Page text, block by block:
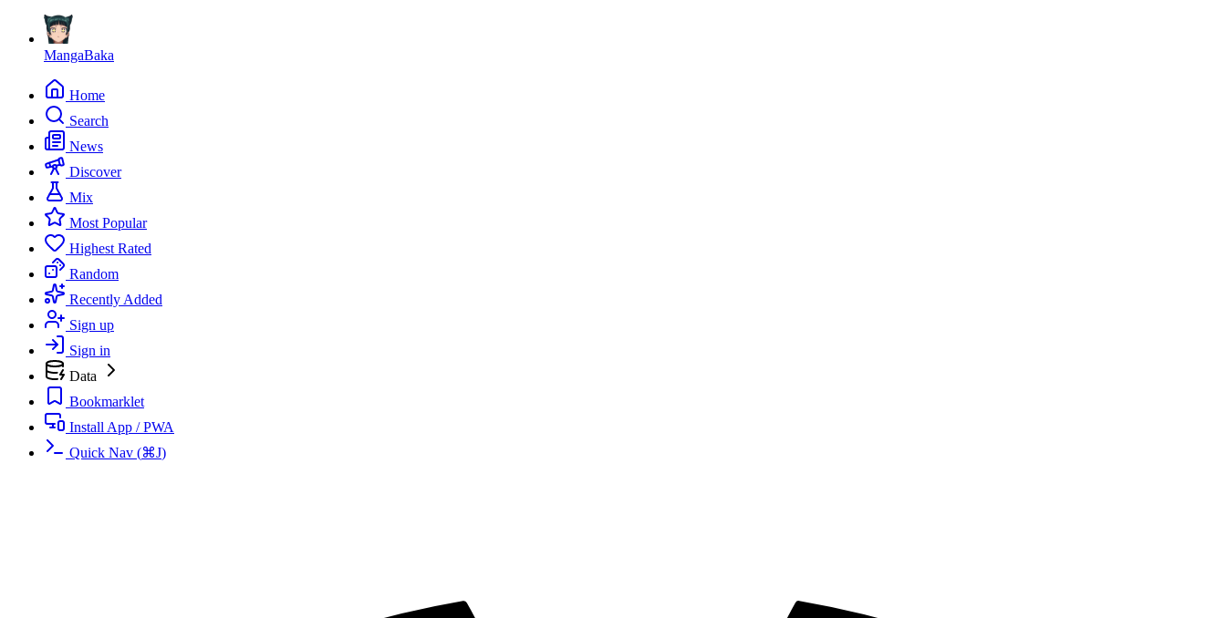
MangaBaka
Home
Search
News
Discover
Mix
Most Popular
Highest Rated
Random
Recently Added
Sign up
Sign in
Data
Bookmarklet
Install App / PWA
Quick Nav (⌘J)